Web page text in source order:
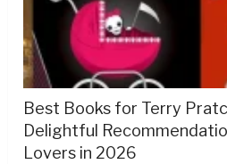
Best Books for Terry
Delightful
Lovers in 2026